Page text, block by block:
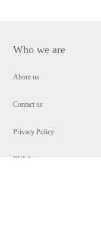
Who we are
About us
Contact us
Privacy Policy
EULA